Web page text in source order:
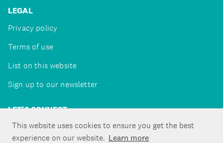
This website uses cookies to ensure you get the best
experience on our website. Learn more
LEGAL
Privacy policy
Terms of use
List on this website
Sign up to our newsletter
LET'S CONNECT